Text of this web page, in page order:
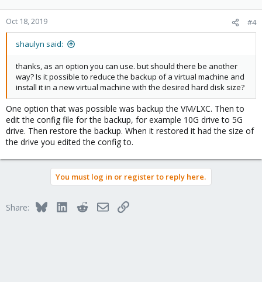
Oct 18, 2019 #4
shaulyn said:
thanks, as an option you can use. but should there be another
way? Is it possible to reduce the backup of a virtual machine and
install it in a new virtual machine with the desired hard disk size?
One option that was possible was backup the VM/LXC. Then to
edit the config file for the backup, for example 10G drive to 5G
drive. Then restore the backup. When it restored it had the size of
the drive you edited the config to.
You must log in or register to reply here.
Share: BlueskyLinkedInRedditEmailLink